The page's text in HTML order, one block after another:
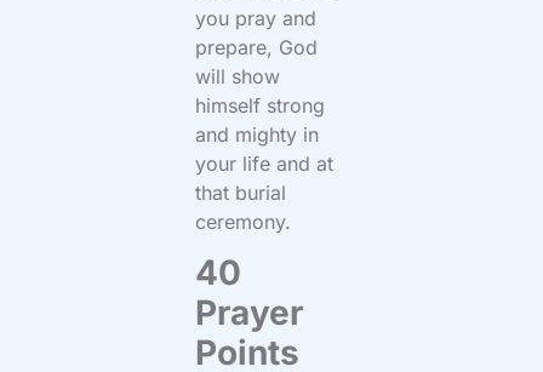
you pray and
prepare, God
will show
himself strong
and mighty in
your life and at
that burial
ceremony.
40
Prayer
Points